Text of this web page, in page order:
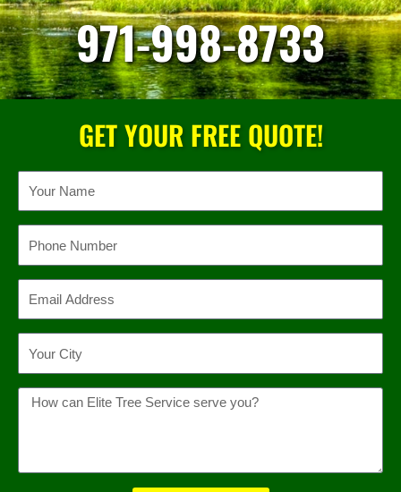
971-998-8733
GET YOUR FREE QUOTE!
Message